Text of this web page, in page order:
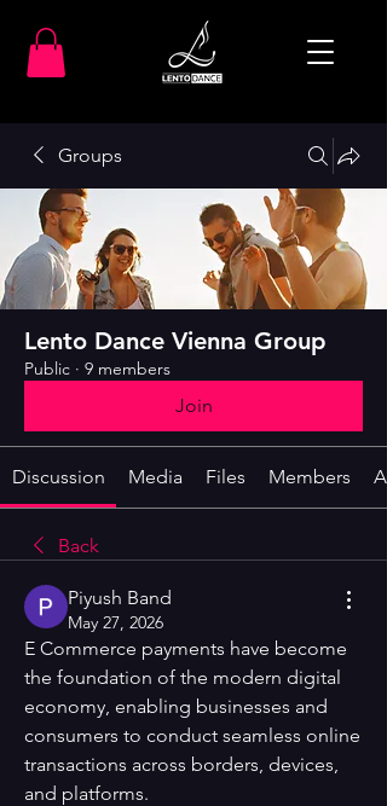
Groups
Lento Dance Vienna Group
Public · 9 members
Join
Discussion Media Files Members
Back
Piyush Band
May 27, 2026
E Commerce payments have become
the foundation of the modern digital
economy, enabling businesses and
consumers to conduct seamless online
transactions across borders, devices,
and platforms.